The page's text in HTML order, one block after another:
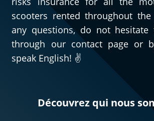
scooters rented throughout
any questions, do not
through our contact page or
speak English! ✌️
Découvrez qui nous